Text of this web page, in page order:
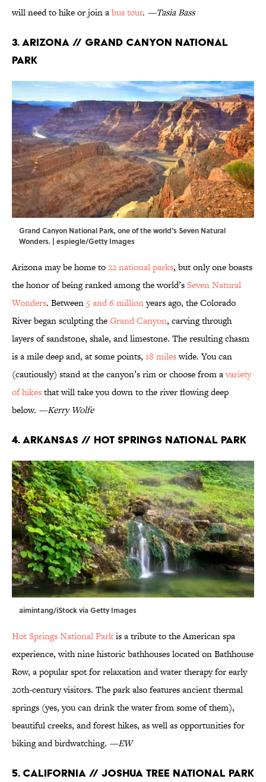
will need to hike or join abus tour. —Tasia Bass
3. Arizona // Grand Canyon National
Park
Grand Canyon National Park, one of the world's Seven Natural
Wonders. | espiegle/Getty Images
Arizona may be home to22 national parks, but only one boasts
the honor of being ranked among the world’sSeven Natural
Wonders. Between 5 and 6 millionyears ago, the Colorado
River began sculpting theGrand Canyon, carving through
layers of sandstone, shale, and limestone. The resulting chasm
is a mile deep and, at some points, 18 mileswide. You can
(cautiously) stand at the canyon’s rim or choose from avariety
of hikesthat will take you down to the river flowing deep
below. —Kerry Wolfe
4. Arkansas // Hot Springs National Park
aimintang/iStock via Getty Images
Hot Springs National Parkis a tribute to the American spa
experience, with nine historic bathhouses located on Bathhouse
Row, a popular spot for relaxation and water therapy for early
20th-century visitors. The park also features ancient thermal
springs (yes, you can drink the water from some of them),
beautiful creeks, and forest hikes, as well as opportunities for
biking and birdwatching. —EW
5. California // Joshua Tree National Park